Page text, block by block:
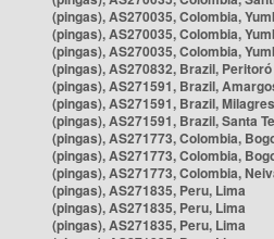
(pingas), AS270035, Colombia,
(pingas), AS270035, Colombia,
(pingas), AS270035, Colombia,
(pingas), AS270832, Brazil, Peritoró
(pingas), AS271591, Brazil,
(pingas), AS271591, Brazil, Milagres
(pingas), AS271591, Brazil, Santa
(pingas), AS271773, Colombia,
(pingas), AS271773, Colombia,
(pingas), AS271773, Colombia,
(pingas), AS271835, Peru, Lima
(pingas), AS271835, Peru, Lima
(pingas), AS271835, Peru, Lima